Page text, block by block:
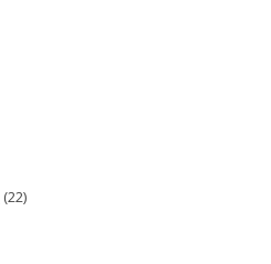
(22)